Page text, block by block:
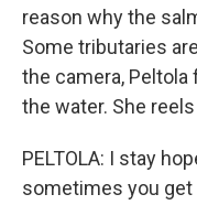
reason why the
Some tributaries
the camera,
the water. She
PELTOLA: I stay
sometimes you get